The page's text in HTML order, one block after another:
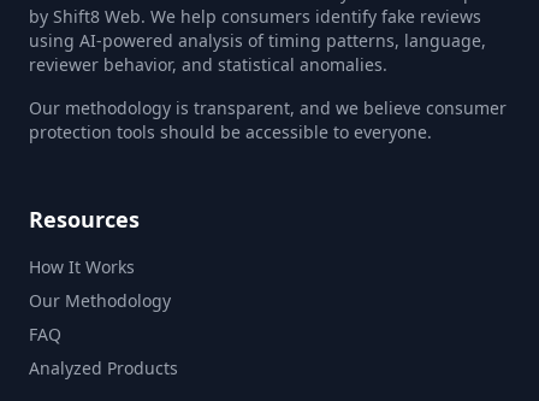
by Shift8 Web. We help consumers identify fake reviews
using AI-powered analysis of timing patterns, language,
reviewer behavior, and statistical anomalies.
Our methodology is transparent, and we believe consumer
protection tools should be accessible to everyone.
Resources
How It Works
Our Methodology
FAQ
Analyzed Products